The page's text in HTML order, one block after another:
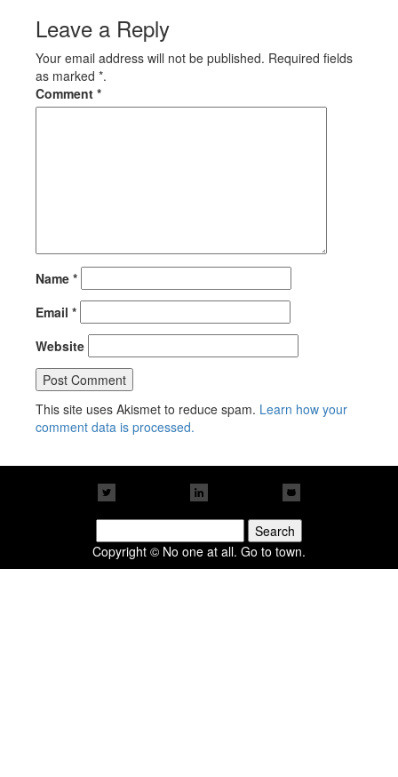
Leave a Reply
Your email address will not be published. Required fields
as marked *.
Comment *
Name *
Email *
Website
This site uses Akismet to reduce spam. Learn how your
comment data is processed.
for:
Copyright © No one at all. Go to town.